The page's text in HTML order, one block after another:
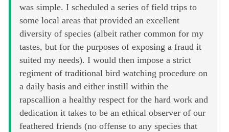
was simple. I scheduled a series of field trips to
some local areas that provided an excellent
diversity of species (albeit rather common for my
tastes, but for the purposes of exposing a fraud it
suited my needs). I would then impose a strict
regiment of traditional bird watching procedure on
a daily basis and either instill within the
rapscallion a healthy respect for the hard work and
dedication it takes to be an ethical observer of our
feathered friends (no offense to any species that